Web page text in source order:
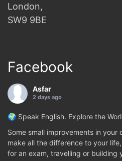
London,
SW9 9BE
Facebook
Asfar
2 days ago
🌍 Speak English. Explore the
Some small improvements in your
make all the difference to your
for an exam, travelling or building